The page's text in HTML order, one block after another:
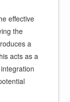
effective
the
a
acts as a